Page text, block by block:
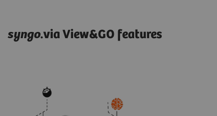
syngo.via View&GO features